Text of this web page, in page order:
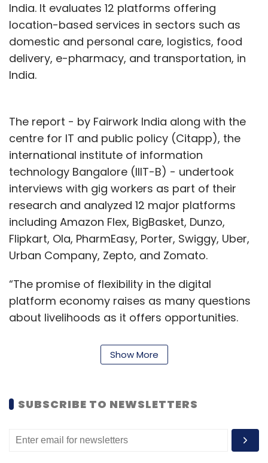
India. It evaluates 12 platforms offering
location-based services in sectors such as
domestic and personal care, logistics, food
delivery, e-pharmacy, and transportation, in
India.
The report - by Fairwork India along with the
centre for IT and public policy (Citapp), the
international institute of information
technology Bangalore (IIIT-B) - undertook
interviews with gig workers as part of their
research and analyzed 12 major platforms
including Amazon Flex, BigBasket, Dunzo,
Flipkart, Ola, PharmEasy, Porter, Swiggy, Uber,
Urban Company, Zepto, and Zomato.
“The promise of flexibility in the digital
platform economy raises as many questions
about livelihoods as it offers opportunities.
interpretation of flexibility that allows for not
merely the adaptability that platforms seek,
workers lack", said Balaji Parthasarathy and
involved in the report.
Show More
SUBSCRIBE TO NEWSLETTERS